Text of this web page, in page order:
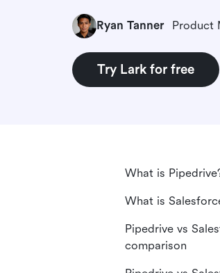
Ryan Tanner Product
Try Lark for free
What is
What is
Pipedrive vs
comparison